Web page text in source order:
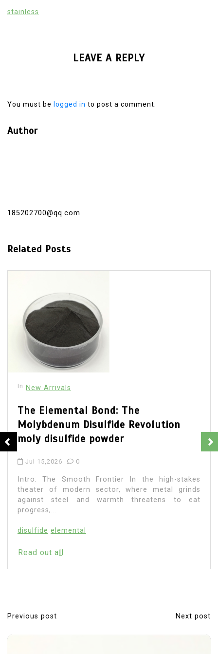
stainless
LEAVE A REPLY
You must be logged in to post a comment.
Author
185202700@qq.com
Related Posts
In New Arrivals
The Elemental Bond: The
Molybdenum Disulfide Revolution
moly disulfide powder
Jul 15,2026 0
Intro: The Smooth Frontier In the high-stakes
theater of modern sector, where metal grinds
against steel and warmth threatens to eat
progress,...
disulfide elemental
Read out all
P
o
Previous post Next post